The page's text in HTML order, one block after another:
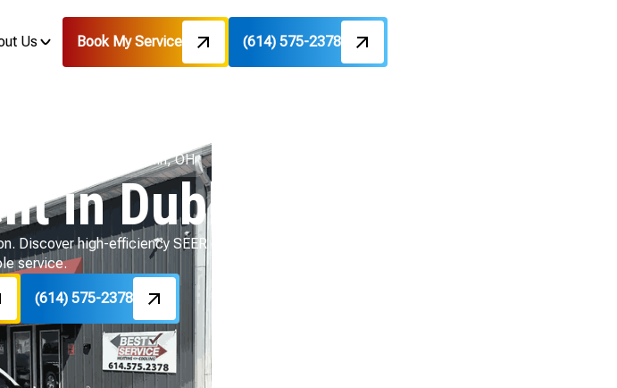
Us Book My Service (614) 575-2378
AC Replacement in Dublin, OH
in Dublin, OH
Discover high-efficiency SEER options, financing, rebates, and fast,
service.
(614) 575-2378